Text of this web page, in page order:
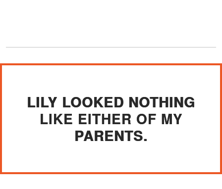
LILY LOOKED NOTHING
LIKE EITHER OF MY
PARENTS.